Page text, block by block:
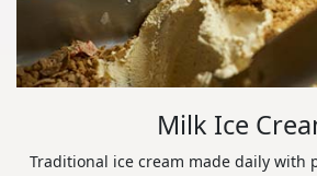
Milk Ice
Traditional ice cream made daily with